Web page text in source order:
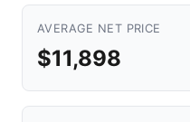
AVERAGE NET PRICE
$11,898